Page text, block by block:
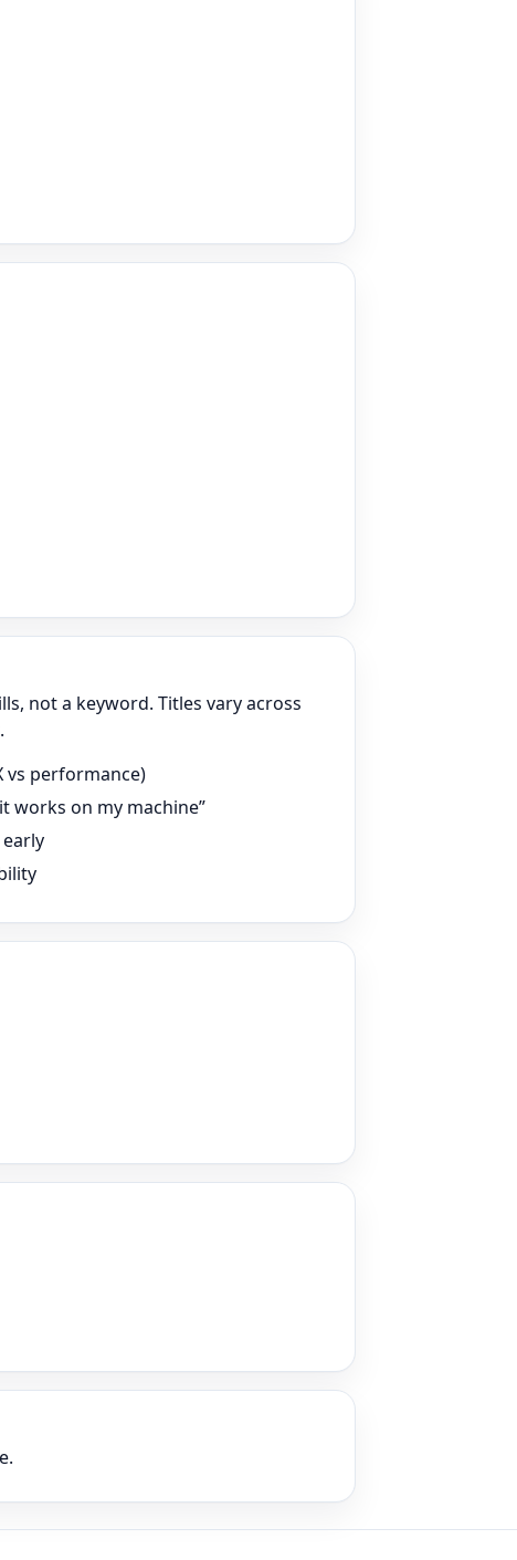
not a keyword. Titles vary across
vs performance)
works on my machine”